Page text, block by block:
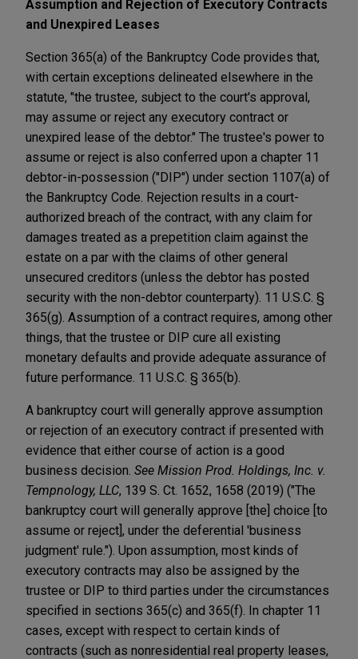
Assumption and Rejection of Executory Contracts
and Unexpired Leases
Section 365(a) of the Bankruptcy Code provides that,
with certain exceptions delineated elsewhere in the
statute, "the trustee, subject to the court's approval,
may assume or reject any executory contract or
unexpired lease of the debtor." The trustee's power to
assume or reject is also conferred upon a chapter 11
debtor-in-possession ("DIP") under section 1107(a) of
the Bankruptcy Code. Rejection results in a court-
authorized breach of the contract, with any claim for
damages treated as a prepetition claim against the
estate on a par with the claims of other general
unsecured creditors (unless the debtor has posted
security with the non-debtor counterparty). 11 U.S.C. §
365(g). Assumption of a contract requires, among other
things, that the trustee or DIP cure all existing
monetary defaults and provide adequate assurance of
future performance. 11 U.S.C. § 365(b).
A bankruptcy court will generally approve assumption
or rejection of an executory contract if presented with
evidence that either course of action is a good
business decision. See Mission Prod. Holdings, Inc. v.
Tempnology, LLC, 139 S. Ct. 1652, 1658 (2019) ("The
bankruptcy court will generally approve [the] choice [to
assume or reject], under the deferential 'business
judgment' rule."). Upon assumption, most kinds of
executory contracts may also be assigned by the
trustee or DIP to third parties under the circumstances
specified in sections 365(c) and 365(f). In chapter 11
cases, except with respect to certain kinds of
contracts (such as nonresidential real property leases,